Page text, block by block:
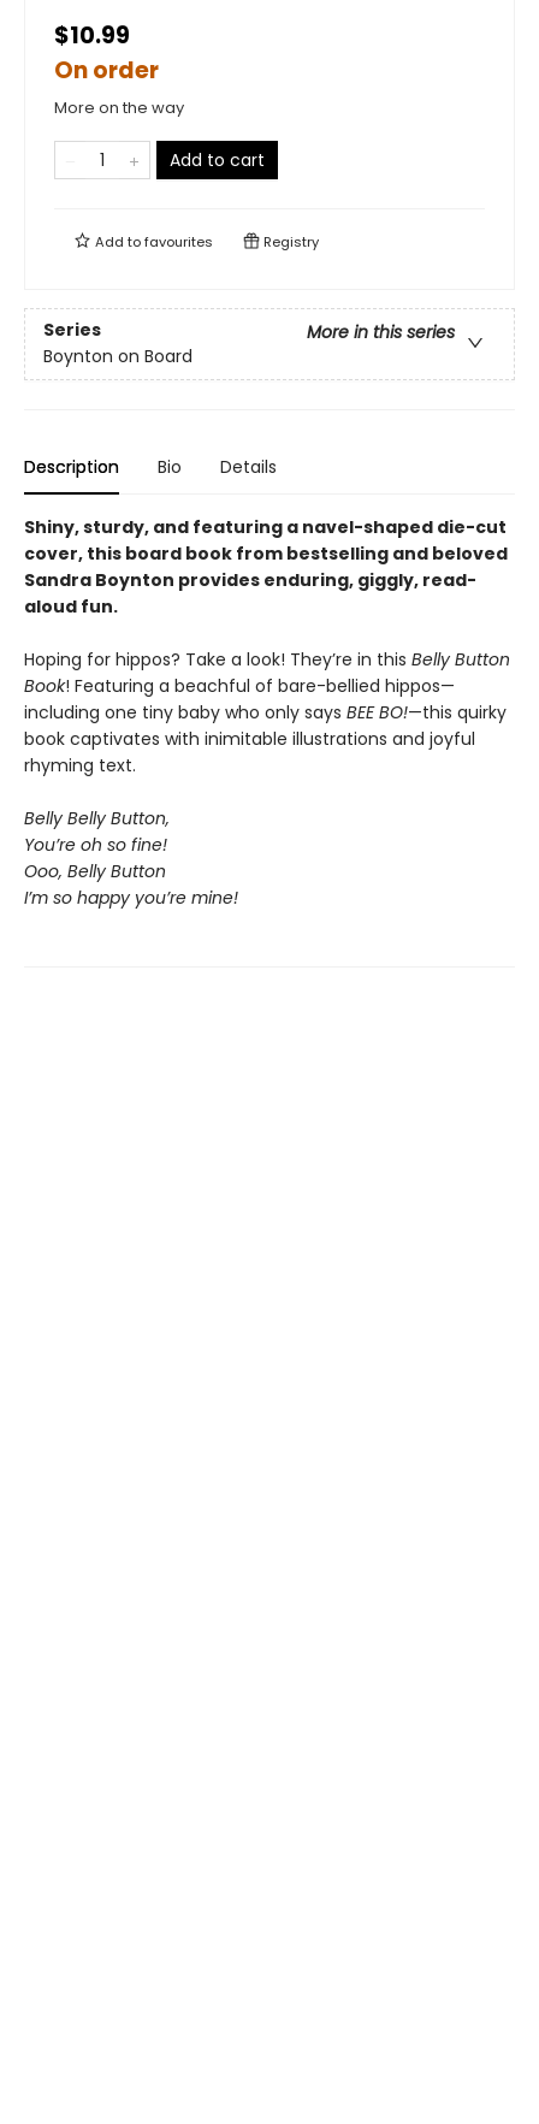
$10.99
On order
More on the way
Add to cart
Add tofavourites Registry
Series
More in this series
Boynton on Board
Description Bio Details
Shiny, sturdy, and featuring a navel-shaped die-cut
cover, this board book from bestselling and beloved
Sandra Boynton provides enduring, giggly, read-
aloud fun.
Hoping for hippos? Take a look! They’re in this Belly Button
Book! Featuring a beachful of bare-bellied hippos—
including one tiny baby who only says BEE BO!—this quirky
book captivates with inimitable illustrations and joyful
rhyming text.
Belly Belly Button,
You’re oh so fine!
Ooo, Belly Button
I’m so happy you’re mine!